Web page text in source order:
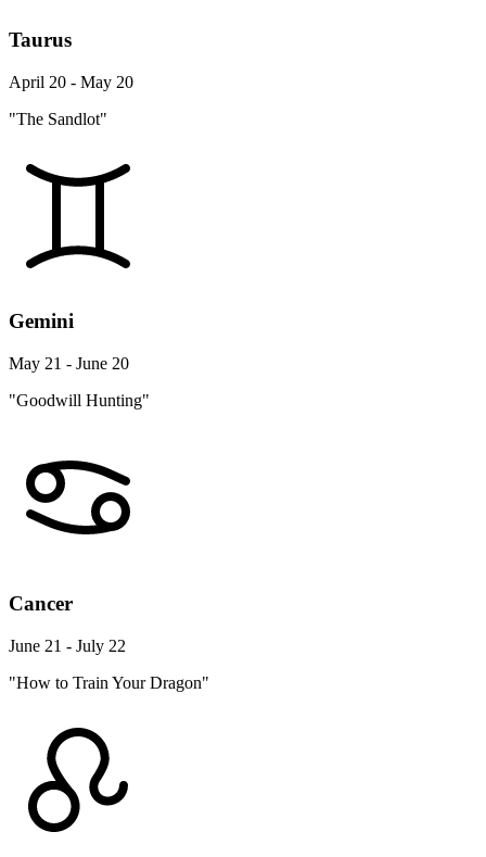
Taurus
April 20 - May 20
"The Sandlot"
Gemini
May 21 - June 20
"Goodwill Hunting"
Cancer
June 21 - July 22
"How to Train Your Dragon"